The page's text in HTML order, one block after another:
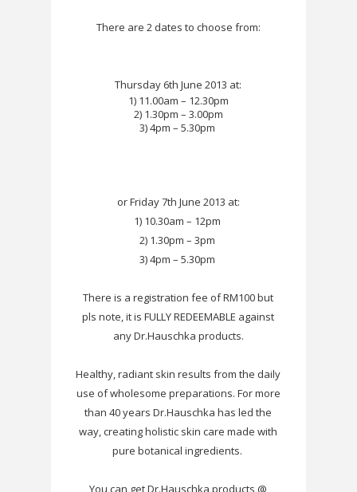
There are 2 dates to choose from:
Thursday 6th June 2013 at:
1) 11.00am – 12.30pm
2) 1.30pm – 3.00pm
3) 4pm – 5.30pm
or Friday 7th June 2013 at:
1) 10.30am – 12pm
2) 1.30pm – 3pm
3) 4pm – 5.30pm
There is a registration fee of RM100 but
pls note, it is FULLY REDEEMABLE against
any Dr.Hauschka products.
Healthy, radiant skin results from the daily
use of wholesome preparations. For more
than 40 years Dr.Hauschka has led the
way, creating holistic skin care made with
pure botanical ingredients.
You can getDr.Hauschka products @